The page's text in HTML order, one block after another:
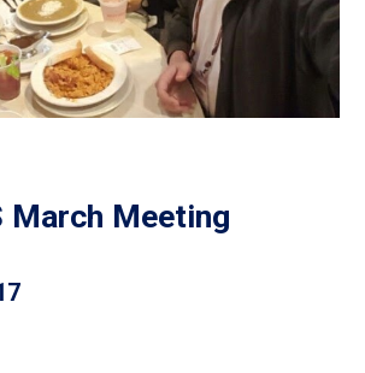
March Meeting